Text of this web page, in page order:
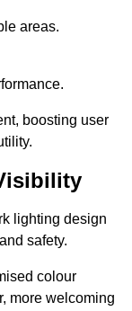
areas.
boosting user
lighting design
safety.
colour
more welcoming